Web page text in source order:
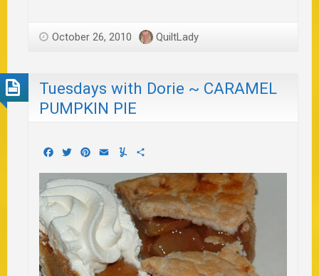
October 26, 2010 QuiltLady
Tuesdays with Dorie ~ CARAMEL
PUMPKIN PIE
Facebook
TwitterPinterest
EmailYummly